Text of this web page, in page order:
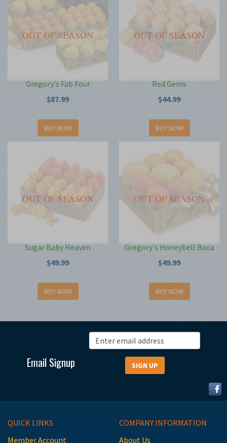
OUT OF SEASON
Gregory's Fab Four
$87.99
BUY NOW
OUT OF SEASON
Red Gems
$44.99
BUY NOW
OUT OF SEASON
Sugar Baby Heaven
$49.99
BUY NOW
OUT OF SEASON
Gregory's Honeybell Boca
$49.99
BUY NOW
Email Signup
QUICK LINKS
Member Account
COMPANY INFORMATION
About Us